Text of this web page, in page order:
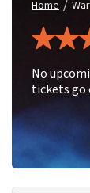
Home /
No
tickets go